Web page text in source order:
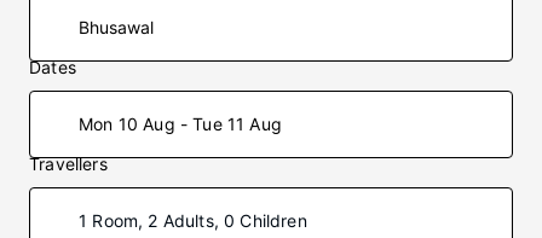
Dates
Mon 10 Aug - Tue 11 Aug
Travellers
1 Room, 2 Adults, 0 Children